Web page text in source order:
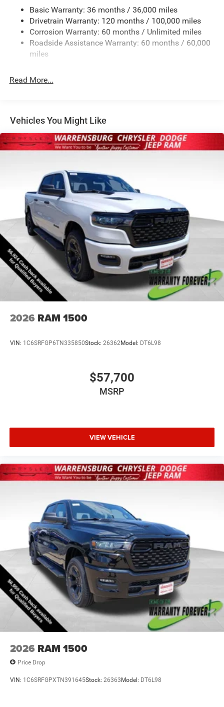
HD Gas-Pressurized Shock Absorbers
Front And Rear Anti-Roll Bars
Electric Power-Assist Steering
26 Gal. Fuel Tank
Finisher
Solid Axle Rear Suspension w/Coil Springs
4-Wheel Disc Brakes w/4-Wheel ABS, Front Vented
Discs, Brake Assist, Hill Hold Control and Electric
Parking Brake
Basic Warranty: 36 months / 36,000 miles
Drivetrain Warranty: 120 months / 100,000 miles
Corrosion Warranty: 60 months / Unlimited miles
Roadside Assistance Warranty: 60 months / 60,000
miles
Read More...
Vehicles You Might Like
2026 RAM 1500
VIN: 1C6SRFGP6TN335850Stock: 26362Model: DT6L98
$57,700
MSRP
VIEW VEHICLE
2026 RAM 1500
Price Drop
VIN: 1C6SRFGPXTN391645Stock: 26363Model: DT6L98